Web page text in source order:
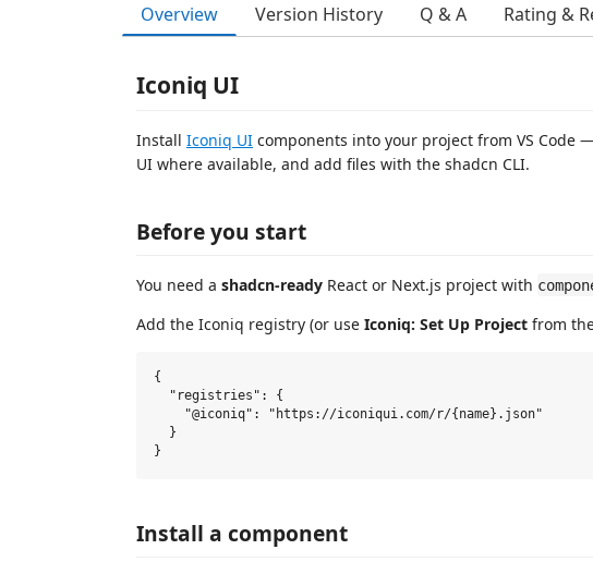
Overview Version History Q & A Rating &
Iconiq UI
Install Iconiq UI components into your project from VS Code
UI where available, and add files with the shadcn CLI.
Before you start
You need a shadcn-ready React or Next.js project with
Add the Iconiq registry (or use Iconiq: Set Up Project from
{
  "registries": {
    "@iconiq": "https://iconiqui.com/r/{name}.json"
  }
Install a component